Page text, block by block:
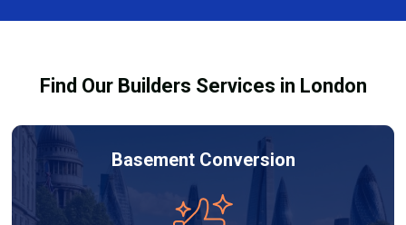
out to high-quality standards and comply with
Find Our Builders Services in London
Basement Conversion